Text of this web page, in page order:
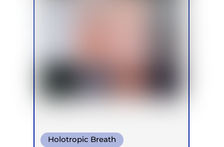
Holotropic Breath